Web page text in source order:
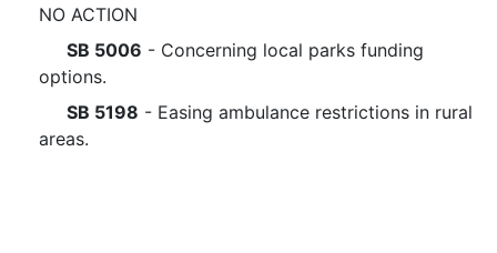
NO ACTION
SB 5006 - Concerning local parks funding
options.
SB 5198 - Easing ambulance restrictions in rural
areas.